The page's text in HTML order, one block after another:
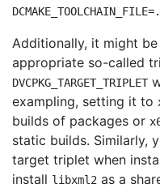
Additionally, it might
appropriate so-called
DVCPKG_TARGET_TRIPLET
exampling, setting it to
builds of packages or
static builds. Similarly,
target triplet when
install libxml2 as a